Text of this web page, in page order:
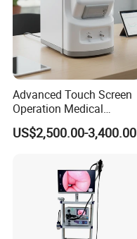
Advanced Touch Screen
Operation Medical
Instrument C13 Breath
Testing Ubt Test
US$2,500.00-3,400.00